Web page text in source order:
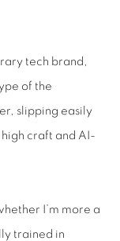
tech brand,
of the
slipping easily
craft and AI-
I’m more a
trained in